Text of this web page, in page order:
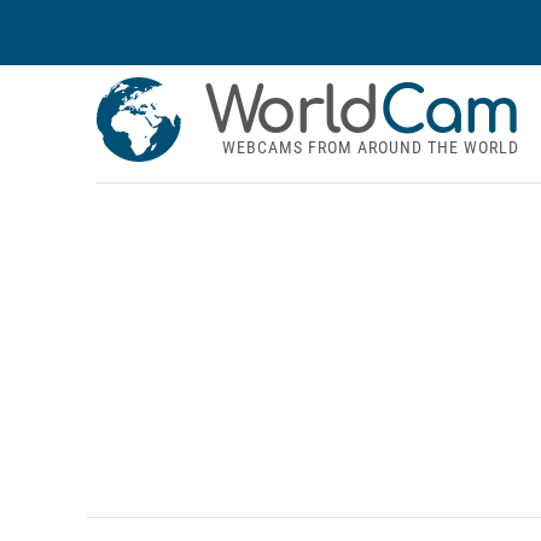
WorldCam
WEBCAMS FROM AROUND THE WORLD